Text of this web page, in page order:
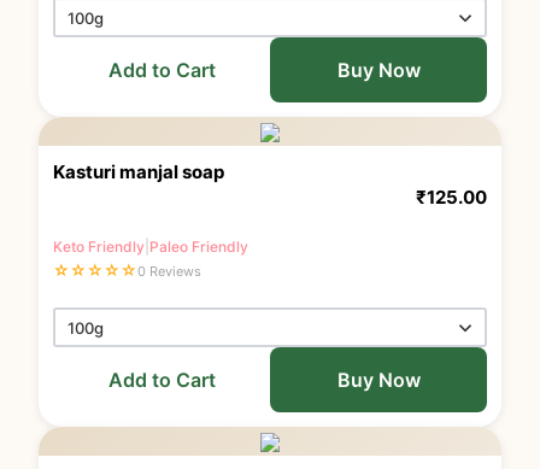
Add to Cart Buy Now
Kasturi manjal soap
₹125.00
Keto Friendly Paleo Friendly
☆☆☆☆☆0 Reviews
Add to Cart Buy Now